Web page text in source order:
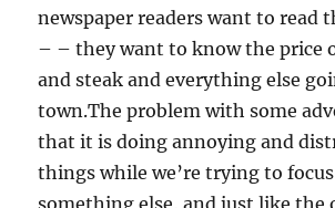
newspaper readers want to read
– – they want to know the price
and steak and everything else
town.The problem with some
that it is doing annoying and
things while we’re trying to